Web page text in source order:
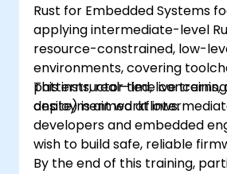
Rust for Embedded Systems
applying intermediate-level
resource-constrained, low-
environments, covering
patterns, real-time concerns,
deployment workflows.
This instructor-led, live
onsite) is aimed at
developers and embedded
wish to build safe, reliable
By the end of this training,